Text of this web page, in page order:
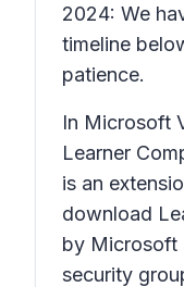
2024: We
timeline
patience.
In Microsoft
Learner
is an
download
by Microsoft
security